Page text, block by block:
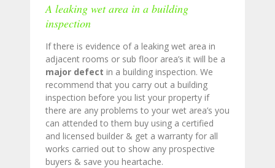
A leaking wet area in a building
inspection
If there is evidence of a leaking wet area in
adjacent rooms or sub floor area’s it will be a
major defect in a building inspection. We
recommend that you carry out a building
inspection before you list your property if
there are any problems to your wet area’s you
can attended to them buy using a certified
and licensed builder & get a warranty for all
works carried out to show any prospective
buyers & save you heartache.